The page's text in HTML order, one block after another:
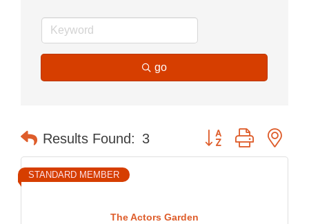
go
Results Found: 3 Button group with
The Actors Garden
STANDARD MEMBER